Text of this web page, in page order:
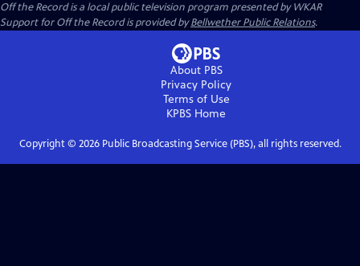
Off the Recordis a local public television program presented byWKAR
Support forOff the Recordis provided byBellwether Public Relations.
About PBS
Privacy Policy
Terms of Use
KPBS Home
Copyright © 2026Public Broadcasting Service (PBS), all rights reserved.